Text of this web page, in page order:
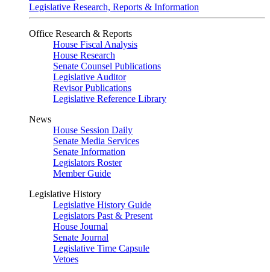
Legislative Research, Reports & Information
Office Research & Reports
House Fiscal Analysis
House Research
Senate Counsel Publications
Legislative Auditor
Revisor Publications
Legislative Reference Library
News
House Session Daily
Senate Media Services
Senate Information
Legislators Roster
Member Guide
Legislative History
Legislative History Guide
Legislators Past & Present
House Journal
Senate Journal
Legislative Time Capsule
Vetoes